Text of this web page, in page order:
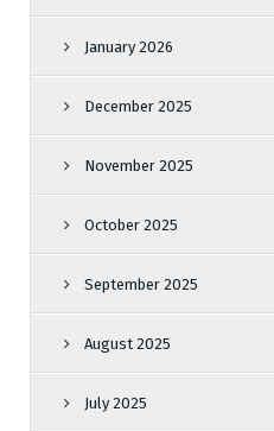
January 2026
December 2025
November 2025
October 2025
September 2025
August 2025
July 2025